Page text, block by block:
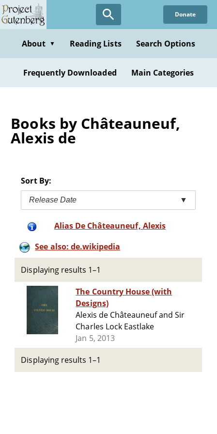
Skip
to
content
Donate
About ▼ Reading Lists Search Options
Frequently Downloaded Main Categories
Books by Châteauneuf,
Alexis de
Sort By:
Release Date ▼
Alias De Châteauneuf, Alexis
See also: de.wikipedia
Displaying results 1–1
The Country House (with
Designs)
Alexis de Châteauneuf and Sir
Charles Lock Eastlake
Jan 5, 2013
Displaying results 1–1